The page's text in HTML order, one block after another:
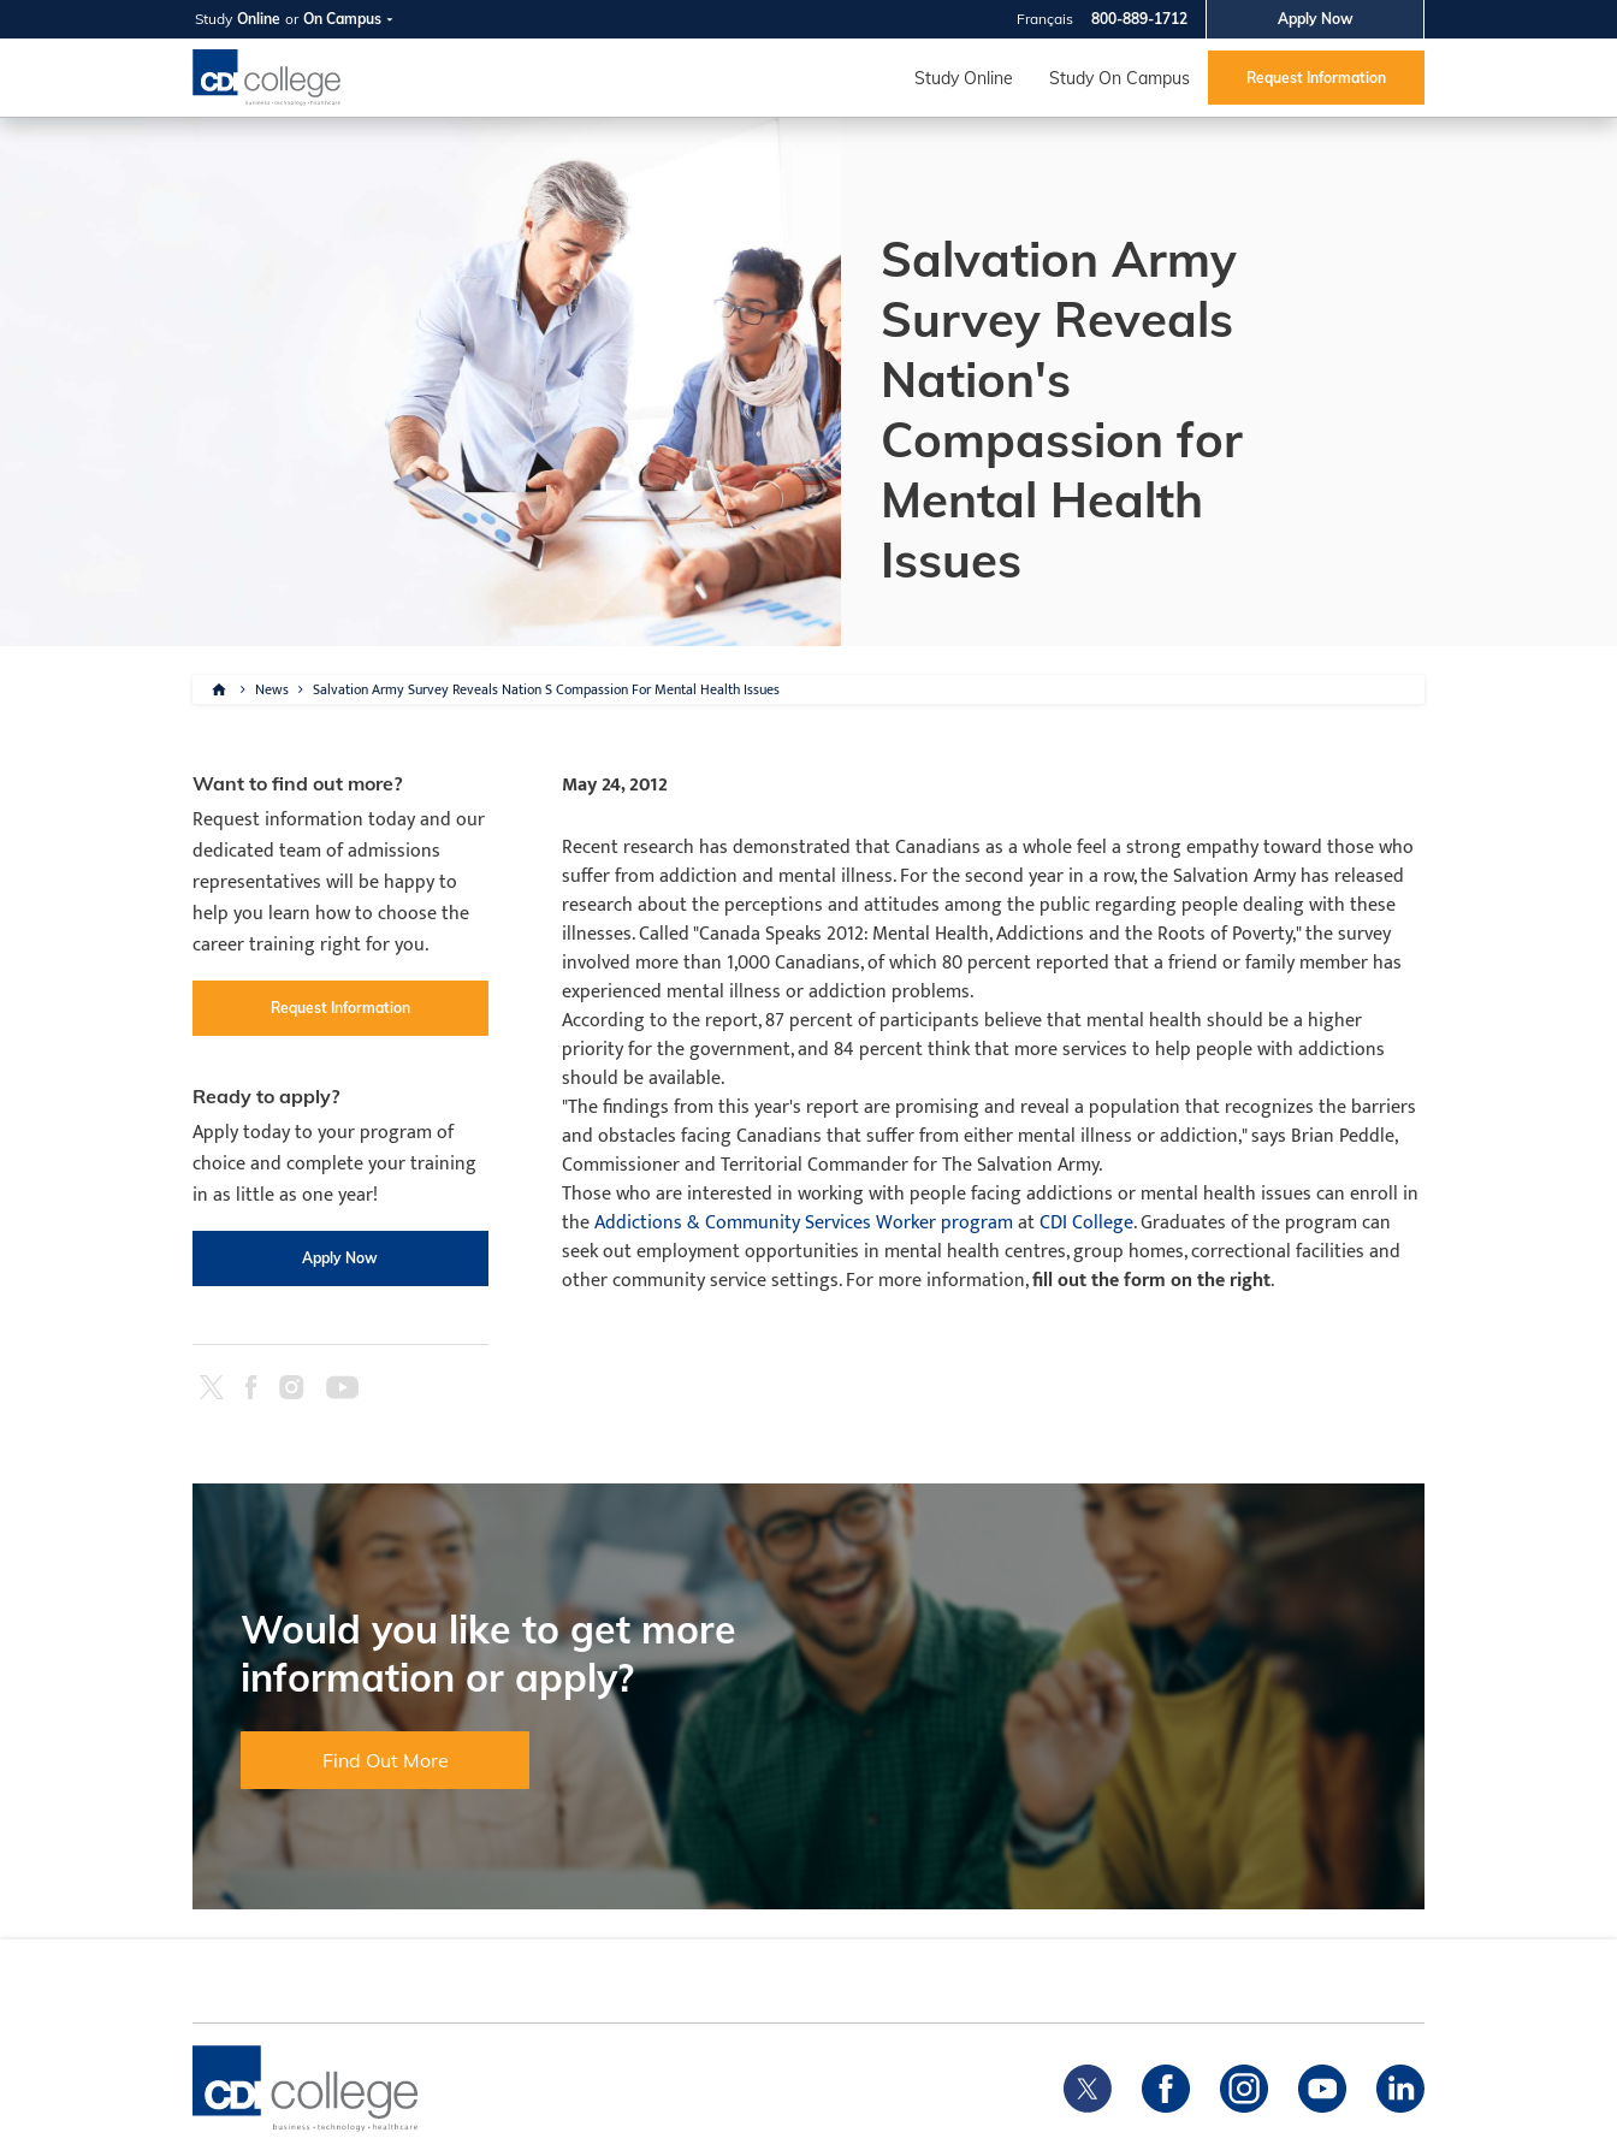
Study Online or On Campus Apply Now
800-889-1712
Français
Study Online Study On Campus Request Information
SUMMER 2026
OPEN HOUSE
Your new career starts
Join us on campus to explore our programs, meet
expert instructors, and discover the best fit for
you and your future. Tour our facilities, ask your
questions, and explore your options so CDI
College can help you reach your goals.
August 11th
4-7pm Local Time
Burnaby, Edmonton, Calgary,
Winnipeg, & North York
RSVP NOW
Salvation Army
Survey Reveals
Nation's
Compassion for
Mental Health
Issues
News Salvation Army Survey Reveals Nation S Compassion For Mental Health Issues
Want to find out more?
Request information today and our
dedicated team of admissions
representatives will be happy to
help you learn how to choose the
career training right for you.
Request Information
Ready to apply?
Apply today to your program of
choice and complete your training
in as little as one year!
Apply Now
May 24, 2012
Recent research has demonstrated that Canadians as a whole feel a strong empathy toward those who
suffer from addiction and mental illness. For the second year in a row, the Salvation Army has released
research about the perceptions and attitudes among the public regarding people dealing with these
illnesses. Called "Canada Speaks 2012: Mental Health, Addictions and the Roots of Poverty," the survey
involved more than 1,000 Canadians, of which 80 percent reported that a friend or family member has
experienced mental illness or addiction problems.
According to the report, 87 percent of participants believe that mental health should be a higher
priority for the government, and 84 percent think that more services to help people with addictions
should be available.
"The findings from this year's report are promising and reveal a population that recognizes the barriers
and obstacles facing Canadians that suffer from either mental illness or addiction," says Brian Peddle,
Commissioner and Territorial Commander for The Salvation Army.
Those who are interested in working with people facing addictions or mental health issues can enroll in
theAddictions & Community Services Worker programatCDI College. Graduates of the program can
seek out employment opportunities in mental health centres, group homes, correctional facilities and
other community service settings. For more information,fill out the form on the right.
Would you like to get more
information or apply?
Find Out More